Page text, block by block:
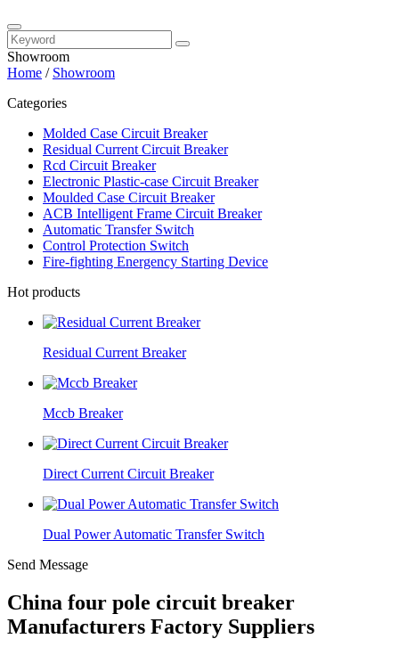
Showroom
Home / Showroom
Categories
Molded Case Circuit Breaker
Residual Current Circuit Breaker
Rcd Circuit Breaker
Electronic Plastic-case Circuit Breaker
Moulded Case Circuit Breaker
ACB Intelligent Frame Circuit Breaker
Automatic Transfer Switch
Control Protection Switch
Fire-fighting Energency Starting Device
Hot products
Residual Current Breaker
Mccb Breaker
Direct Current Circuit Breaker
Dual Power Automatic Transfer Switch
Send Message
China four pole circuit breaker
Manufacturers Factory Suppliers